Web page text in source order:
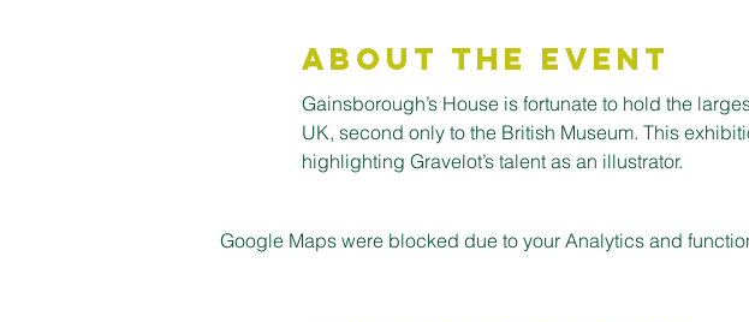
About the Event
Gainsborough’s House is fortunate to hold the
UK, second only to the British Museum. This
highlighting Gravelot’s talent as an illustrator.
Google Maps were blocked due to your Analytics and